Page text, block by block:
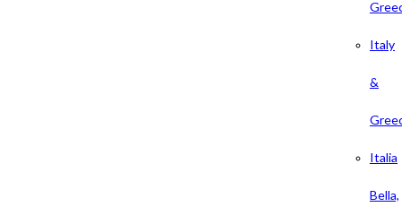
Italy
&
Italia
Bella,